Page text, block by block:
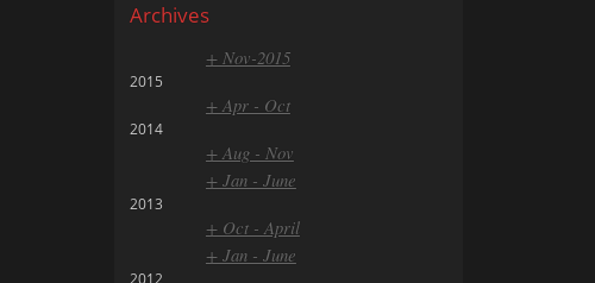
Archives
+ Nov-2015
2015
+ Apr - Oct
2014
+ Aug - Nov
+ Jan - June
2013
+ Oct - April
+ Jan - June
2012